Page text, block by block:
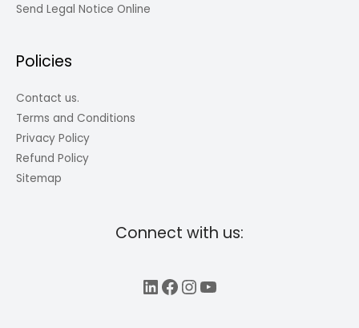
Send Legal Notice Online
Policies
Contact us.
Terms and Conditions
Privacy Policy
Refund Policy
Sitemap
Connect with us:
LinkedIn
Facebook
Instagram
YouTube